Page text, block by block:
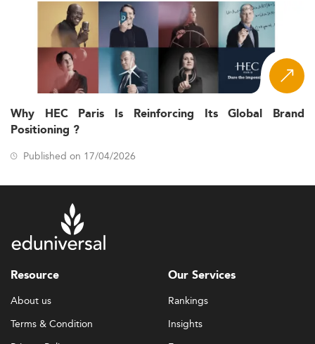
Why HEC Paris Is Reinforcing Its Global Brand
Positioning ?
Published on 17/04/2026
Resource
About us
Terms & Condition
Our Services
Rankings
Insights